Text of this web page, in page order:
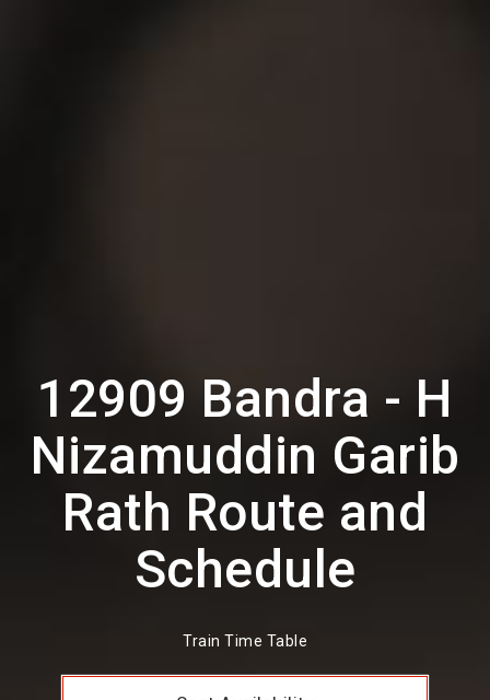
12909 Bandra - H
Nizamuddin Garib
Rath Route and
Schedule
Train Time Table